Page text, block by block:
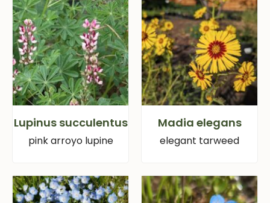
Lupinus succulentus
pink arroyo lupine
Madia elegans
elegant tarweed